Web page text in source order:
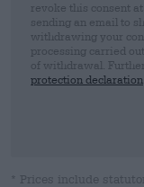
revoke this consent
sending an email to
withdrawing your
processing carried
of withdrawal.
protection declaration
* Prices include